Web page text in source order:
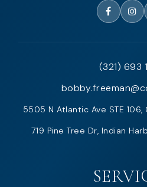
(321) 693
5505 N Atlantic Ave STE 106,
719 Pine Tree Dr, Indian